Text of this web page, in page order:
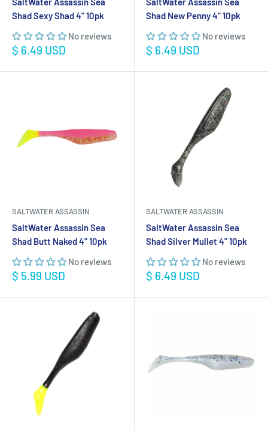
Shad Sexy Shad 4" 10pk
No reviews
Sale
$ 6.49 USD
Shad New Penny 4" 10pk
No reviews
Sale
$ 6.49 USD
SALTWATER ASSASSIN
SaltWater Assassin Sea
Shad Butt Naked 4" 10pk
No reviews
Sale
$ 5.99 USD
SALTWATER ASSASSIN
SaltWater Assassin Sea
Shad Silver Mullet 4" 10pk
No reviews
Sale
$ 6.49 USD